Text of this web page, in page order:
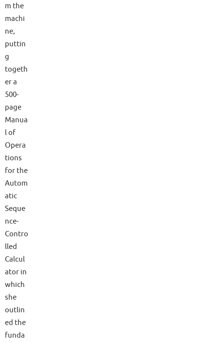
m the
machi
ne,
puttin
g
togeth
er a
500-
page
Manua
l of
Opera
tions
for the
Autom
atic
Seque
nce-
Contro
lled
Calcul
ator in
which
she
outlin
ed the
funda